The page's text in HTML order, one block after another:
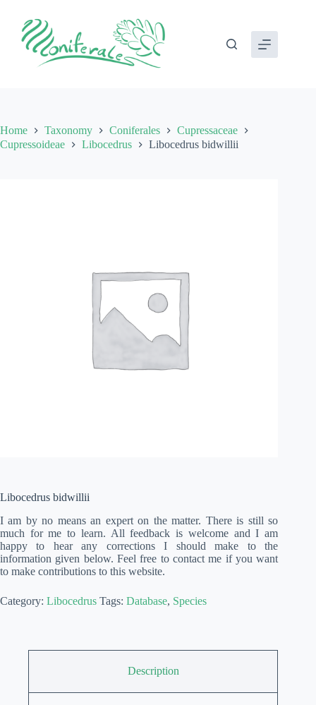
content
Home Taxonomy Coniferales
Cupressaceae
Cupressoideae
Libocedrus Libocedrus bidwillii
Libocedrus bidwillii
I am by no means an expert on the matter. There is still so
much for me to learn. All feedback is welcome and I am
happy to hear any corrections I should make to the
information given below. Feel free to contact me if you want
to make contributions to this website.
Category: Libocedrus Tags: Database, Species
Description